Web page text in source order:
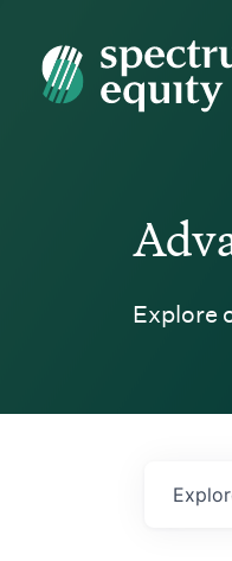
Spectrum Equity
Explore